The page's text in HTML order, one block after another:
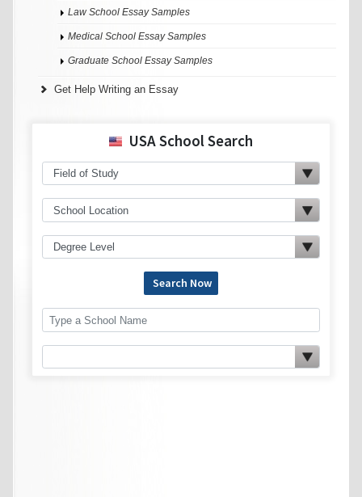
Law School Essay Samples
Medical School Essay Samples
Graduate School Essay Samples
Get Help Writing an Essay
USA School Search